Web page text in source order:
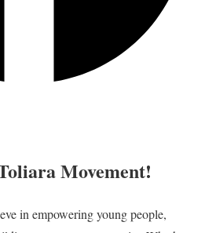
Movement!
in empowering young people,